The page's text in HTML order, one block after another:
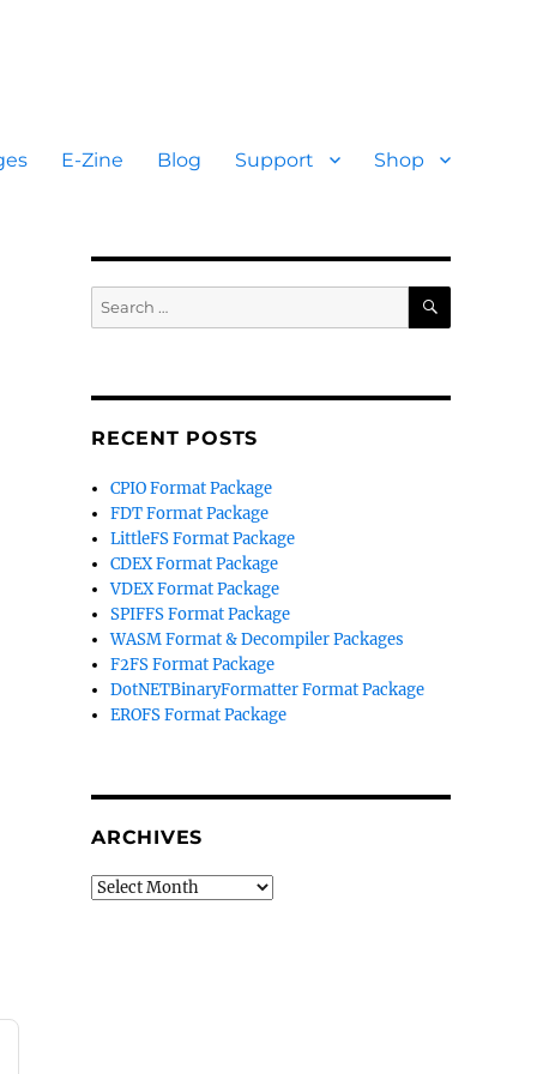
E-Zine Blog Support Shop
Search
for:
SEARCH
RECENT POSTS
CPIO Format Package
FDT Format Package
LittleFS Format Package
CDEX Format Package
VDEX Format Package
SPIFFS Format Package
WASM Format & Decompiler Packages
F2FS Format Package
DotNETBinaryFormatter Format Package
EROFS Format Package
ARCHIVES
Archives